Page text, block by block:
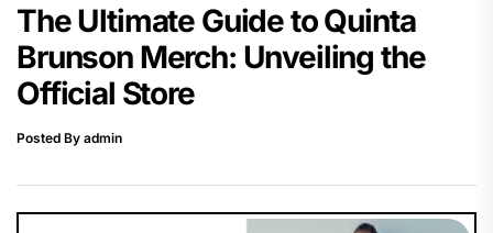
The Ultimate Guide to Quinta
Brunson Merch: Unveiling the
Official Store
Posted By admin